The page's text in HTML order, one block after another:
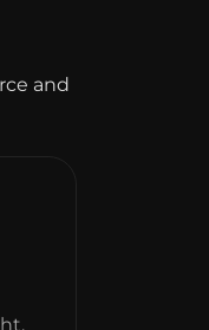
and